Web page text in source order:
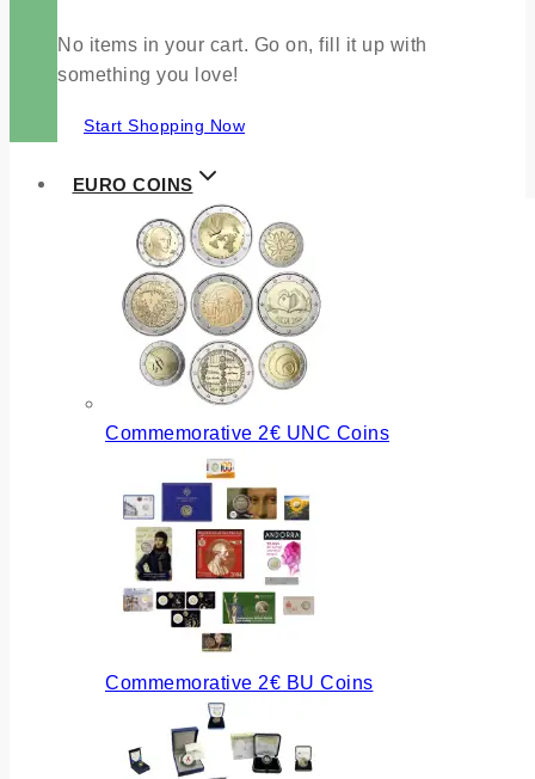
No items in your cart. Go on, fill it up with
something you love!
Start Shopping Now
EURO COINS
Commemorative 2€ UNC Coins
Commemorative 2€ BU Coins